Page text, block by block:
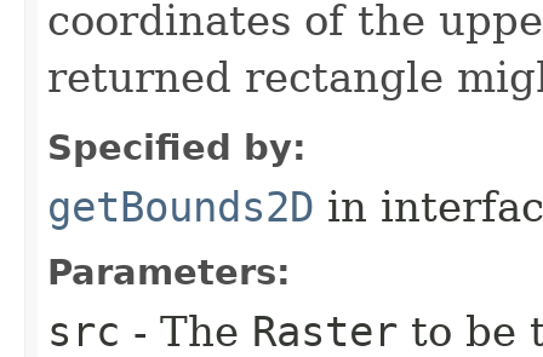
coordinates of the
returned rectangle
Specified by:
getBounds2D in
Parameters:
src - The Raster to be